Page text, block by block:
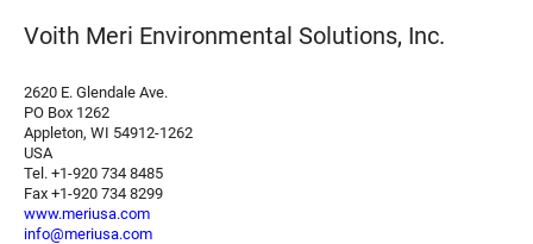
Voith Meri Environmental Solutions, Inc.
2620 E. Glendale Ave.
PO Box 1262
Appleton, WI 54912-1262
USA
Tel. +1-920 734 8485
Fax +1-920 734 8299
www.meriusa.com
info@meriusa.com